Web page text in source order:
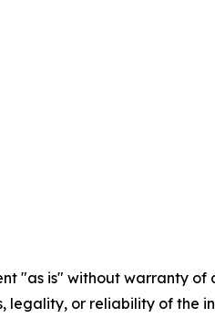
"as is" without warranty
legality, or reliability of